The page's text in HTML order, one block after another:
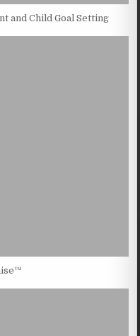
and Child Goal Setting